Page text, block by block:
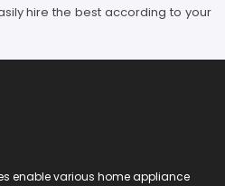
hire the best according to your
enable various home appliance